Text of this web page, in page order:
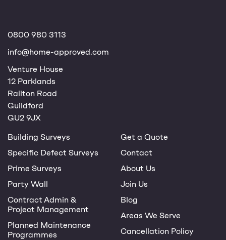
0800 980 3113
info@home-approved.com
Venture House
12 Parklands
Railton Road
Guildford
GU2 9JX
Building Surveys
Specific Defect Surveys
Prime Surveys
Party Wall
Contract Admin &
Project Management
Planned Maintenance
Programmes
Get a Quote
Contact
About Us
Join Us
Blog
Areas We Serve
Cancellation Policy